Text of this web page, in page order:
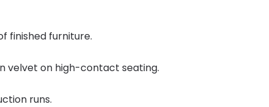
finished furniture.
velvet on high-contact seating.
runs.